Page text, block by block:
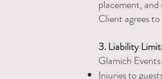
placement, and
Client agrees
3. Liability
Glamich
Injuries to